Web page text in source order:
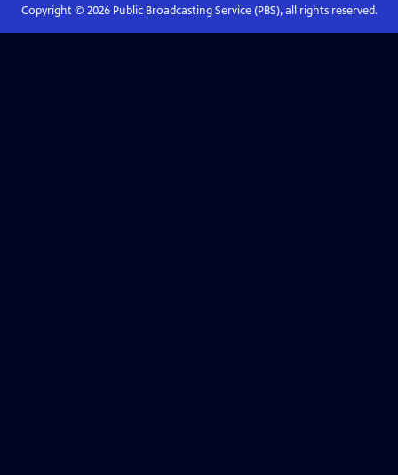
Copyright © 2026Public Broadcasting Service (PBS), all rights reserved.